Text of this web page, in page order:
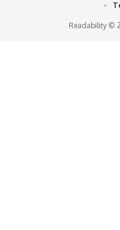
Readability ©